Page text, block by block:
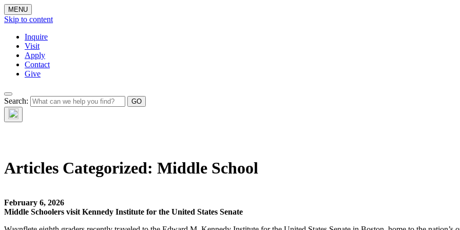
MENU
Skip to content
Inquire
Visit
Apply
Contact
Give
Search:
Articles Categorized: Middle School
February 6, 2026
Middle Schoolers visit Kennedy Institute for the United States Senate